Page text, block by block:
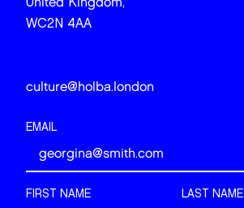
WC2N 4AA
culture@holba.london
EMAIL
FIRST NAME LAST NAME